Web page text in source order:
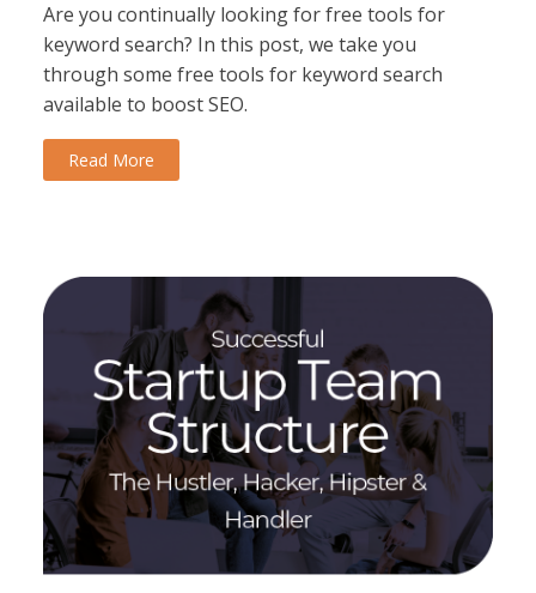
Are you continually looking for free tools for
keyword search? In this post, we take you
through some free tools for keyword search
available to boost SEO.
Read More